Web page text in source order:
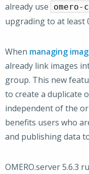
already use
upgrading to at least
When managing
already link images
group. This new
to create a duplicate
independent of the
benefits users who
and publishing data
OMERO.server 5.6.3